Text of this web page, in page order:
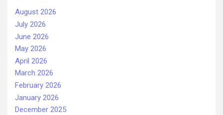
August 2026
July 2026
June 2026
May 2026
April 2026
March 2026
February 2026
January 2026
December 2025